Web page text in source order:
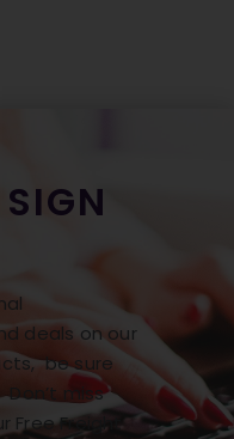
deals on our
be sure
miss
Free Freight